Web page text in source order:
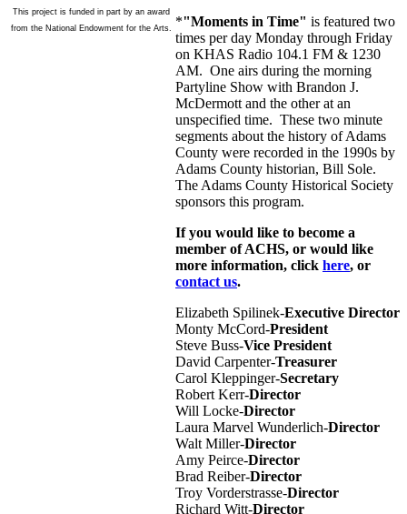
This project is funded in part by an award
from the National Endowment for the Arts. *"Moments in Time" is featured two
times per day Monday through Friday
on KHAS Radio 104.1 FM & 1230
AM. One airs during the morning
Partyline Show with Brandon J.
McDermott and the other at an
unspecified time. These two minute
segments about the history of Adams
County were recorded in the 1990s by
Adams County historian, Bill Sole.
The Adams County Historical Society
sponsors this program.
If you would like to become a
member of ACHS, or would like
more information, click here, or
contact us.
Elizabeth Spilinek-Executive Director
Monty McCord-President
Steve Buss-Vice President
David Carpenter-Treasurer
Carol Kleppinger-Secretary
Robert Kerr-Director
Will Locke-Director
Laura Marvel Wunderlich-Director
Walt Miller-Director
Amy Peirce-Director
Brad Reiber-Director
Troy Vorderstrasse-Director
Richard Witt-Director